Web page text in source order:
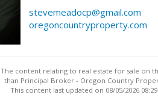
stevemeadocp@gmail.com
oregoncountryproperty.com
The content relating to real estate for sale on
than Principal Broker - Oregon Country
This content last updated on 08/05/2026